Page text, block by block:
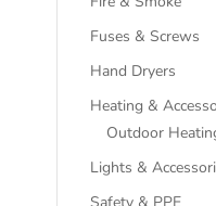
Fuses & Screws
Hand Dryers
Heating &
Outdoor
Lights &